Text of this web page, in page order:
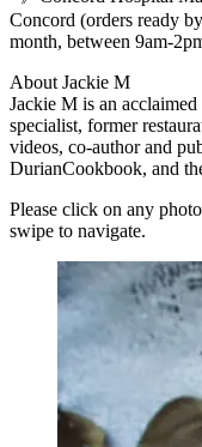
Concord (orders ready
month, between 9am-
About Jackie M
Jackie M is an
specialist, former
videos, co-author and
DurianCookbook, and
Please click on any
swipe to navigate.